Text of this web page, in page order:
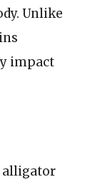
Unlike
impact
alligator